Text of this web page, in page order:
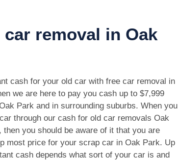
removal in Oak
cash for your old car with free car removal in
we are here to pay you cash up to $7,999
Park and in surrounding suburbs. When you
through our cash for old car removals Oak
then you should be aware of it that you are
most price for your scrap car in Oak Park. Up
cash depends what sort of your car is and